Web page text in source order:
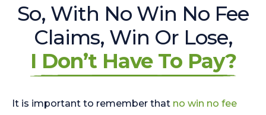
So, With No Win No Fee
Claims, Win Or Lose,
I Don’t Have To Pay?
It is important to remember that no win no fee